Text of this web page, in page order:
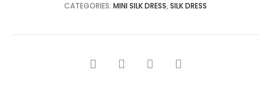
CATEGORIES: MINI SILK DRESS, SILK DRESS
SHARE